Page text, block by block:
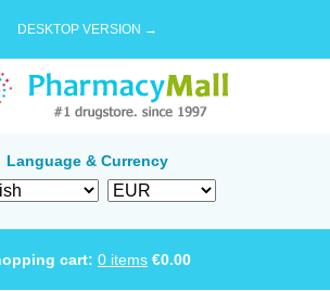
DESKTOP VERSION →
Language & Currency
cart: 0 items €0.00